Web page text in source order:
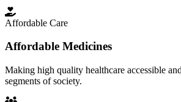
Affordable Care
Affordable Medicines
Making high quality healthcare accessible
segments of society.